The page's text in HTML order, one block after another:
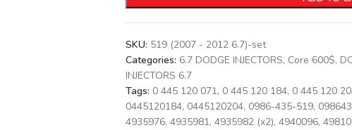
SKU: 519 (2007 - 2012 6.7)-set
Categories: 6.7 DODGE INJECTORS, Core 600$,
INJECTORS 6.7
Tags: 0 445 120 071, 0 445 120 184, 0 445 120
0445120184, 0445120204, 0986-435-519,
4935976, 4935981, 4935982 (x2), 4940096,